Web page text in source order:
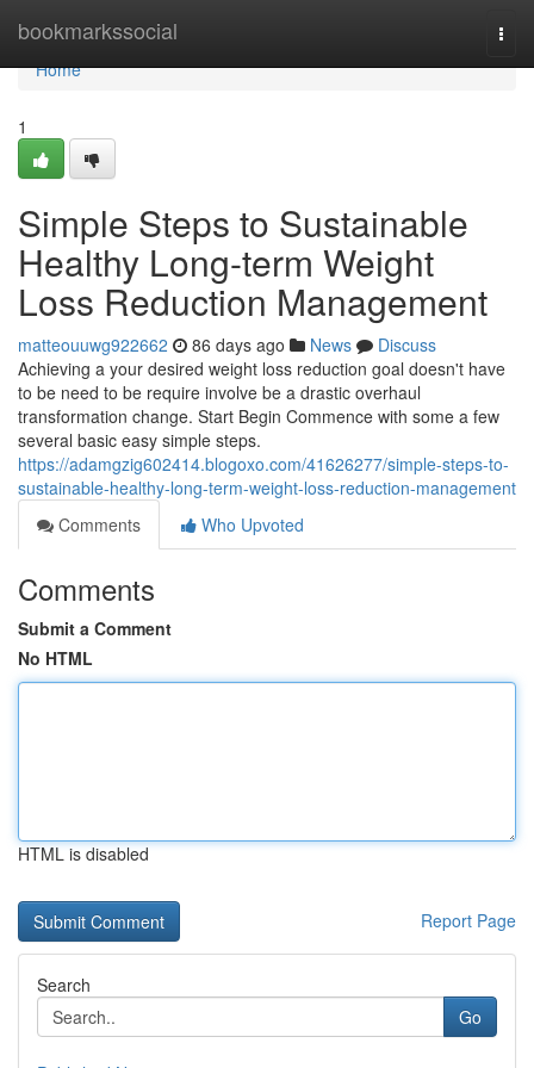
bookmarkssocial
Home
Home
1
Simple Steps to Sustainable
Healthy Long-term Weight
Loss Reduction Management
matteouuwg922662 86 days ago News
Discuss
Achieving a your desired weight loss reduction goal doesn't have
to be need to be require involve be a drastic overhaul
transformation change. Start Begin Commence with some a few
several basic easy simple steps.
https://adamgzig602414.blogoxo.com/41626277/simple-steps-to-
sustainable-healthy-long-term-weight-loss-reduction-management
Comments
Who Upvoted
Comments
Submit a Comment
No HTML
HTML is disabled
Report Page
Search
Go